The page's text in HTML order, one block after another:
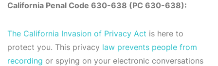
California Penal Code 630-638 (PC 630-638):
The California Invasion of Privacy Act is here to
protect you. This privacy law prevents people from
recording or spying on your electronic conversations